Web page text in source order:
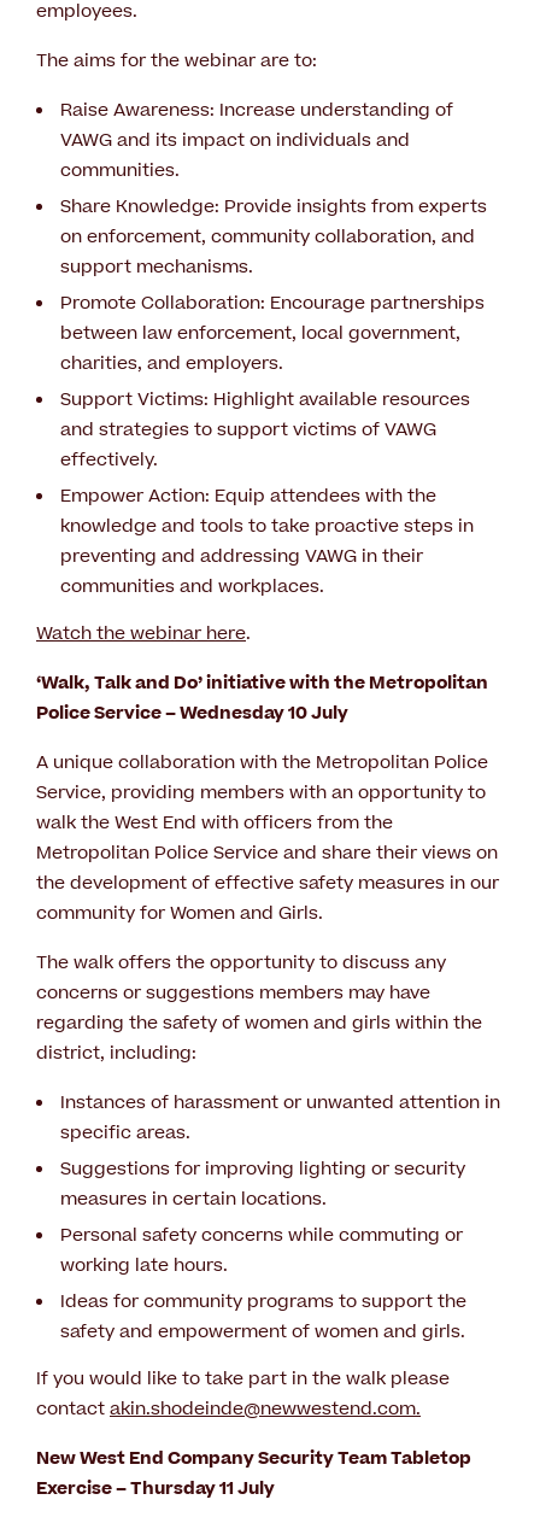
employees.
The aims for the webinar are to:
Raise Awareness: Increase understanding of
VAWG and its impact on individuals and
communities.
Share Knowledge: Provide insights from experts
on enforcement, community collaboration, and
support mechanisms.
Promote Collaboration: Encourage partnerships
between law enforcement, local government,
charities, and employers.
Support Victims: Highlight available resources
and strategies to support victims of VAWG
effectively.
Empower Action: Equip attendees with the
knowledge and tools to take proactive steps in
preventing and addressing VAWG in their
communities and workplaces.
Watch the webinar here.
‘Walk, Talk and Do’ initiative with the Metropolitan
Police Service – Wednesday 10 July
A unique collaboration with the Metropolitan Police
Service, providing members with an opportunity to
walk the West End with officers from the
Metropolitan Police Service and share their views on
the development of effective safety measures in our
community for Women and Girls.
The walk offers the opportunity to discuss any
concerns or suggestions members may have
regarding the safety of women and girls within the
district, including:
Instances of harassment or unwanted attention in
specific areas.
Suggestions for improving lighting or security
measures in certain locations.
Personal safety concerns while commuting or
working late hours.
Ideas for community programs to support the
safety and empowerment of women and girls.
If you would like to take part in the walk please
contactakin.shodeinde@newwestend.com.
New West End Company Security Team Tabletop
Exercise – Thursday 11 July